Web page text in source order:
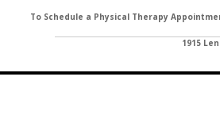
To Schedule a Physical Therapy
1915